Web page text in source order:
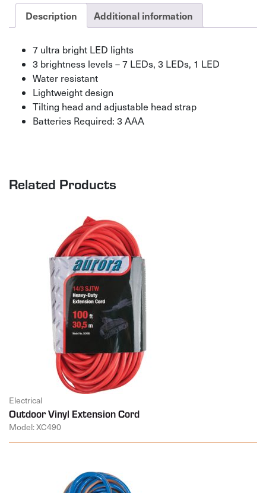
Description Additional information
7 ultra bright LED lights
3 brightness levels – 7 LEDs, 3 LEDs, 1 LED
Water resistant
Lightweight design
Tilting head and adjustable head strap
Batteries Required: 3 AAA
Related Products
Electrical
Outdoor Vinyl Extension Cord
Model: XC490